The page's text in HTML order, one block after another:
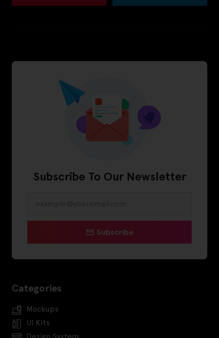
Subscribe To Our Newsletter
Subscribe
Categories
Mockups
UI Kits